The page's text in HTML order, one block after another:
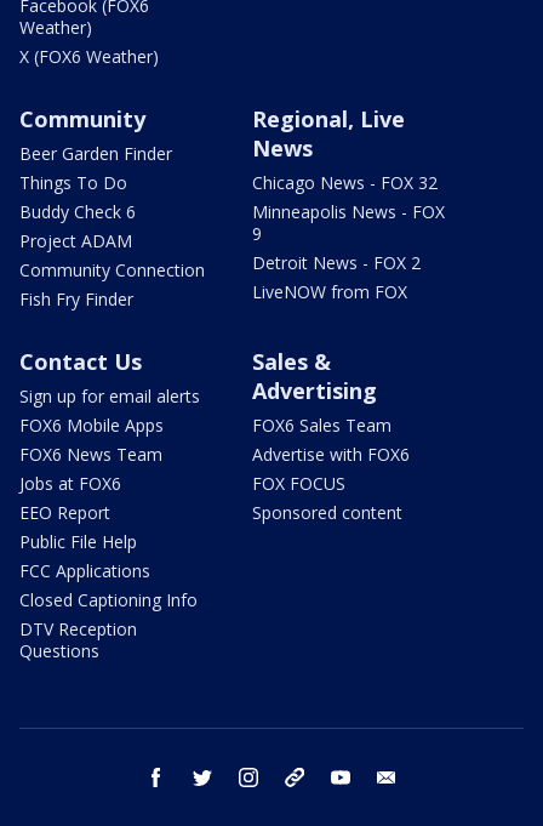
Facebook (FOX6
Weather)
X (FOX6 Weather)
Community
Beer Garden Finder
Things To Do
Buddy Check 6
Project ADAM
Community Connection
Fish Fry Finder
Regional, Live
News
Chicago News - FOX 32
Minneapolis News - FOX
9
Detroit News - FOX 2
LiveNOW from FOX
Contact Us
Sign up for email alerts
FOX6 Mobile Apps
FOX6 News Team
Jobs at FOX6
EEO Report
Public File Help
FCC Applications
Closed Captioning Info
DTV Reception
Questions
Sales &
Advertising
FOX6 Sales Team
Advertise with FOX6
FOX FOCUS
Sponsored content
facebook twitter instagram threads youtube